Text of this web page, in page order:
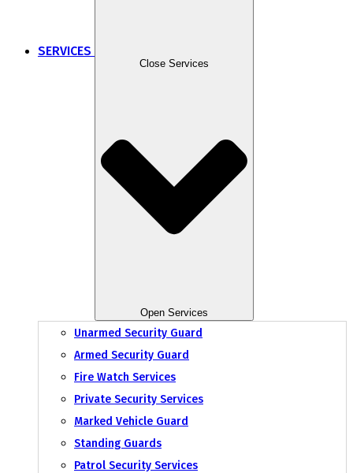
SERVICES
Close Services
Open Services
Unarmed Security Guard
Armed Security Guard
Fire Watch Services
Private Security Services
Marked Vehicle Guard
Standing Guards
Patrol Security Services